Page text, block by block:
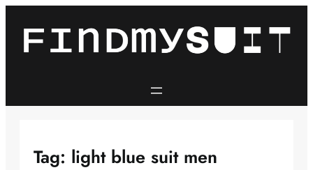
content
Tag: light blue suit men